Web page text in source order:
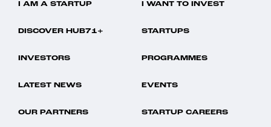
I AM A STARTUP I WANT TO INVEST
DISCOVER HUB71+ STARTUPS
INVESTORS PROGRAMMES
LATEST NEWS EVENTS
OUR PARTNERS STARTUP CAREERS